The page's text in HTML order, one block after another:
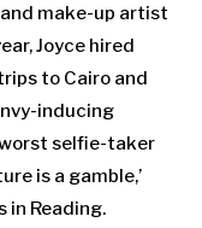
make-up artist
Joyce hired
to Cairo and
inducing
worst selfie-taker
is a gamble,’
in Reading.